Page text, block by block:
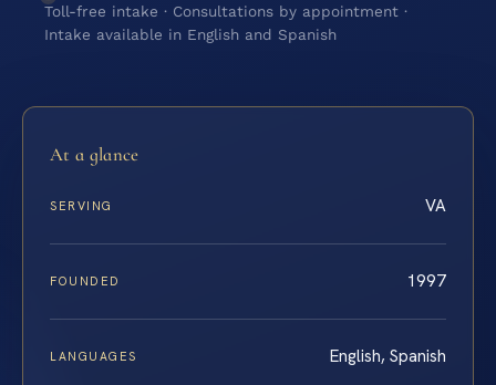
Toll-free intake · Consultations by appointment ·
Intake available in English and Spanish
At a glance
SERVING VA
FOUNDED 1997
LANGUAGES English, Spanish